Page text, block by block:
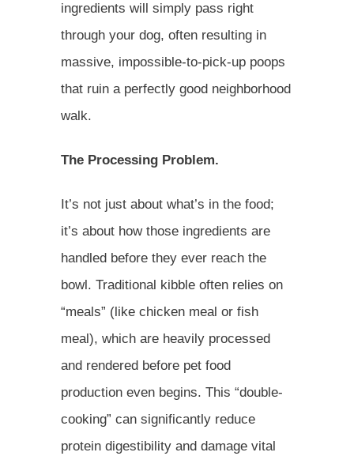
ingredients will simply pass right
through your dog, often resulting in
massive, impossible-to-pick-up poops
that ruin a perfectly good neighborhood
walk.
The Processing Problem.
It’s not just about what’s in the food;
it’s about how those ingredients are
handled before they ever reach the
bowl. Traditional kibble often relies on
“meals” (like chicken meal or fish
meal), which are heavily processed
and rendered before pet food
production even begins. This “double-
cooking” can significantly reduce
protein digestibility and damage vital